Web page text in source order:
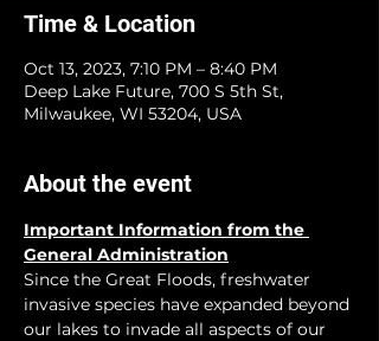
Time & Location
Oct 13, 2023, 7:10 PM – 8:40 PM
Deep Lake Future, 700 S 5th St,
Milwaukee, WI 53204, USA
About the event
Important Information from the
General Administration
Since the Great Floods, freshwater
invasive species have expanded beyond
our lakes to invade all aspects of our